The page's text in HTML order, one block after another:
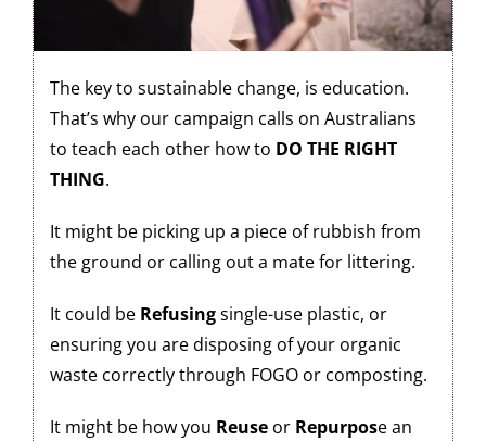
The key to sustainable change, is education.
That’s why our campaign calls on Australians
to teach each other how to DO THE RIGHT
THING.
It might be picking up a piece of rubbish from
the ground or calling out a mate for littering.
It could be Refusingsingle-use plastic, or
ensuring you are disposing of your organic
waste correctly through FOGO or composting.
It might be how you Reuseor Repurpose an